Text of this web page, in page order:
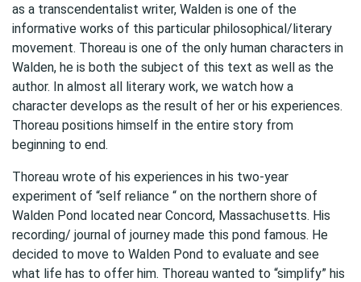
as a transcendentalist writer, Walden is one of the
informative works of this particular philosophical/literary
movement. Thoreau is one of the only human characters in
Walden, he is both the subject of this text as well as the
author. In almost all literary work, we watch how a
character develops as the result of her or his experiences.
Thoreau positions himself in the entire story from
beginning to end.
Thoreau wrote of his experiences in his two-year
experiment of “self reliance “ on the northern shore of
Walden Pond located near Concord, Massachusetts. His
recording/ journal of journey made this pond famous. He
decided to move to Walden Pond to evaluate and see
what life has to offer him. Thoreau wanted to “simplify” his